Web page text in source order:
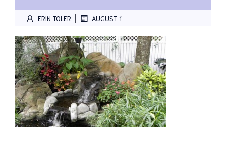
ERIN TOLER AUGUST 1